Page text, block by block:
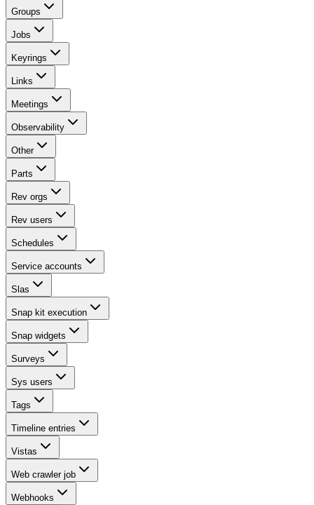
Groups
Jobs
Keyrings
Links
Meetings
Observability
Other
Parts
Rev orgs
Rev users
Schedules
Service accounts
Slas
Snap kit execution
Snap widgets
Surveys
Sys users
Tags
Timeline entries
Vistas
Web crawler job
Webhooks